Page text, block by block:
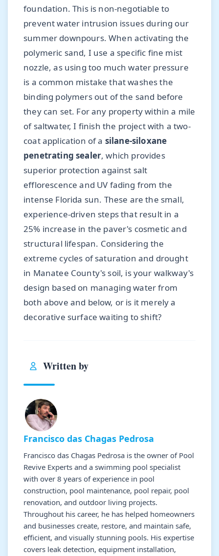
foundation. This is non-negotiable to
prevent water intrusion issues during our
summer downpours. When activating the
polymeric sand, I use a specific fine mist
nozzle, as using too much water pressure
is a common mistake that washes the
binding polymers out of the sand before
they can set. For any property within a mile
of saltwater, I finish the project with a two-
coat application of a silane-siloxane
penetrating sealer, which provides
superior protection against salt
efflorescence and UV fading from the
intense Florida sun. These are the small,
experience-driven steps that result in a
25% increase in the paver's cosmetic and
structural lifespan. Considering the
extreme cycles of saturation and drought
in Manatee County's soil, is your walkway's
design based on managing water from
both above and below, or is it merely a
decorative surface waiting to shift?
Written by
Francisco das Chagas Pedrosa
Francisco das Chagas Pedrosa is the owner of Pool
Revive Experts and a swimming pool specialist
with over 8 years of experience in pool
construction, pool maintenance, pool repair, pool
renovation, and outdoor living projects.
Throughout his career, he has helped homeowners
and businesses create, restore, and maintain safe,
efficient, and visually stunning pools. His expertise
covers leak detection, equipment installation,